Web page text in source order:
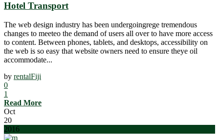
Hotel Transport
The web design industry has been undergoingrege tremendous
changes to meeteo the demand of users all over to have more access
to content. Between phones, tablets, and desktops, accessibility on
the web is so easy that website owners need to ensure theye oil
accommodate...
by rentalFiji
0
1
Read More
Oct
20
2016